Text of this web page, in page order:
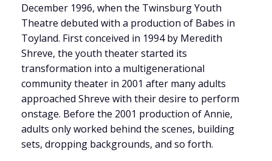
December 1996, when the Twinsburg Youth
Theatre debuted with a production of Babes in
Toyland. First conceived in 1994 by Meredith
Shreve, the youth theater started its
transformation into a multigenerational
community theater in 2001 after many adults
approached Shreve with their desire to perform
onstage. Before the 2001 production of Annie,
adults only worked behind the scenes, building
sets, dropping backgrounds, and so forth.